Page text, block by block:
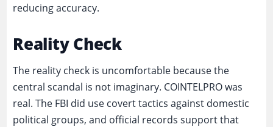
reducing accuracy.
Reality Check
The reality check is uncomfortable because the
central scandal is not imaginary. COINTELPRO was
real. The FBI did use covert tactics against domestic
political groups, and official records support that